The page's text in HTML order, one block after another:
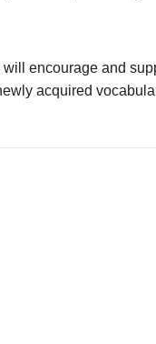
encourage and
acquired